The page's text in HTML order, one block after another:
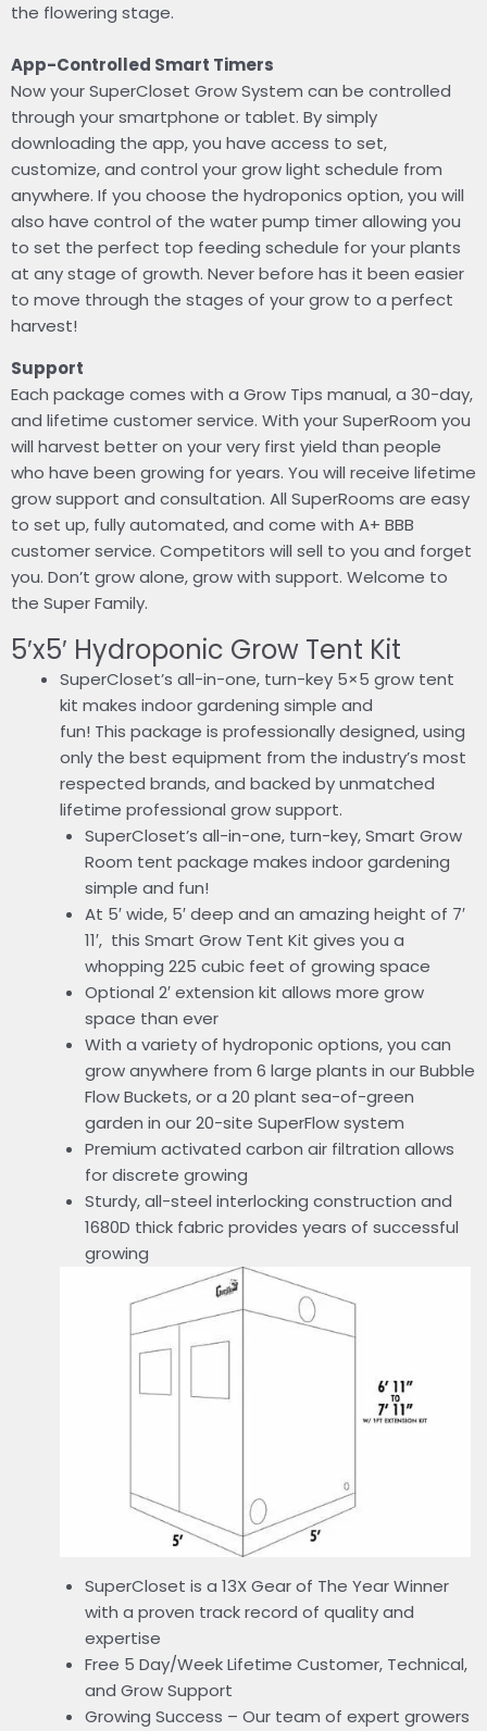
the flowering stage.
App-Controlled Smart Timers
Now your SuperCloset Grow System can be controlled
through your smartphone or tablet. By simply
downloading the app, you have access to set,
customize, and control your grow light schedule from
anywhere. If you choose the hydroponics option, you will
also have control of the water pump timer allowing you
to set the perfect top feeding schedule for your plants
at any stage of growth. Never before has it been easier
to move through the stages of your grow to a perfect
harvest!
Support
Each package comes with a Grow Tips manual, a 30-day,
and lifetime customer service. With your SuperRoom you
will harvest better on your very first yield than people
who have been growing for years. You will receive lifetime
grow support and consultation. All SuperRooms are easy
to set up, fully automated, and come with A+ BBB
customer service. Competitors will sell to you and forget
you. Don’t grow alone, grow with support. Welcome to
the Super Family.
5′x5′ Hydroponic Grow Tent Kit
SuperCloset’s all-in-one, turn-key 5×5 grow tent
kit makes indoor gardening simple and
fun! This package is professionally designed, using
only the best equipment from the industry’s most
respected brands, and backed by unmatched
lifetime professional grow support.
SuperCloset’s all-in-one, turn-key, Smart Grow
Room tent package makes indoor gardening
simple and fun!
At 5′ wide, 5′ deep and an amazing height of 7′
11′, this Smart Grow Tent Kit gives you a
whopping 225 cubic feet of growing space
Optional 2′ extension kit allows more grow
space than ever
With a variety of hydroponic options, you can
grow anywhere from 6 large plants in our Bubble
Flow Buckets, or a 20 plant sea-of-green
garden in our 20-site SuperFlow system
Premium activated carbon air filtration allows
for discrete growing
Sturdy, all-steel interlocking construction and
1680D thick fabric provides years of successful
growing
SuperCloset is a 13X Gear of The Year Winner
with a proven track record of quality and
expertise
Free 5 Day/Week Lifetime Customer, Technical,
and Grow Support
Growing Success – Our team of expert growers